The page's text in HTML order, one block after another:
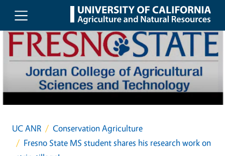
Skip to main content
UC ANR
Conservation Agriculture
Fresno State MS student shares his research work on